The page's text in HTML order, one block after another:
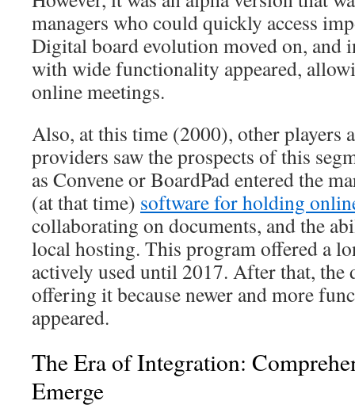
managers who could quickly access
Digital board evolution moved on, and
with wide functionality appeared,
online meetings.
Also, at this time (2000), other players
providers saw the prospects of this
as Convene or BoardPad entered the
(at that time) software for holding
collaborating on documents, and the
local hosting. This program offered a
actively used until 2017. After that, the
offering it because newer and more
appeared.
The Era of Integration:
Emerge